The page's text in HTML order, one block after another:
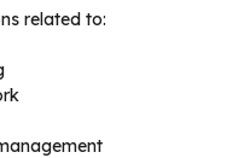
related to: